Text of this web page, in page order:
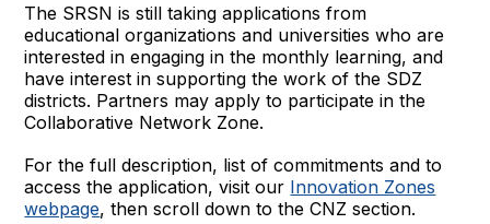
The SRSN is still taking applications from
educational organizations and universities who are
interested in engaging in the monthly learning, and
have interest in supporting the work of the SDZ
districts. Partners may apply to participate in the
Collaborative Network Zone.
For the full description, list of commitments and to
access the application, visit our Innovation Zones
webpage, then scroll down to the CNZ section.